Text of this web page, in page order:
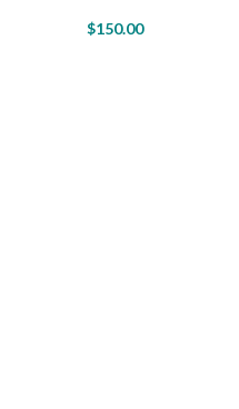
$150.00